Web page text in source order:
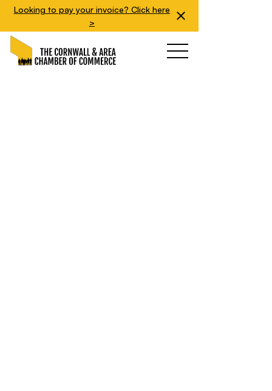
Looking to pay your invoice? Click here
>